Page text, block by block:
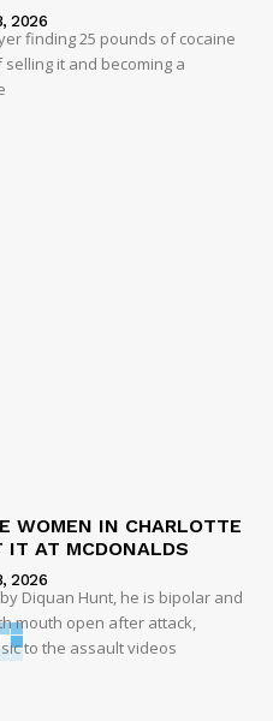
2026
finding 25 pounds of cocaine
it and becoming a
WOMEN IN CHARLOTTE
IT AT MCDONALDS
2026
Diquan Hunt, he is bipolar and
mouth open after attack,
to the assault videos